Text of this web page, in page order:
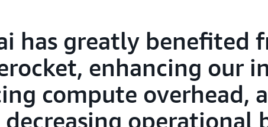
has greatly benefited
enhancing our
compute overhead,
operational